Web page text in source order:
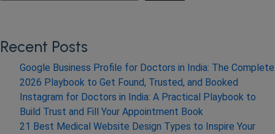
Recent Posts
Google Business Profile for Doctors in India: The Complete
2026 Playbook to Get Found, Trusted, and Booked
Instagram for Doctors in India: A Practical Playbook to
Build Trust and Fill Your Appointment Book
21 Best Medical Website Design Types to Inspire Your